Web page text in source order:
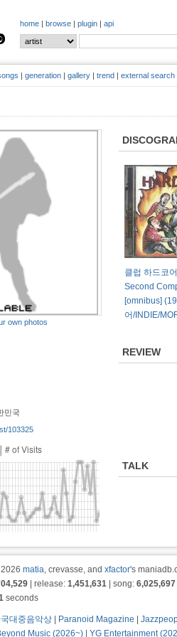
home | browse | plugin | api
| generation | gallery | trend | external search
own photos
민국
103325
클럽 하드코
Second
[omnibus]
어/INDIE/
REVIEW
TALK
matia, crevasse, and xfactor's
| release: 1,451,631 | song: 6,025,697
seconds
대중음악상 Paranoid Magazine
Music (2026~) YG Entertainment